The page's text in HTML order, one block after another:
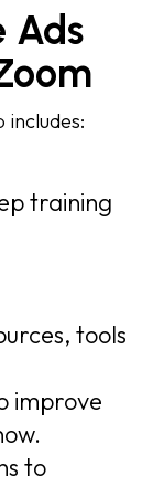
Ads
includes:
training
tools
improve
to